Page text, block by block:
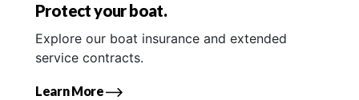
Protect your boat.
Explore our boat insurance and extended
service contracts.
Learn More